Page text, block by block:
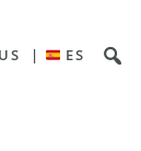
| ES